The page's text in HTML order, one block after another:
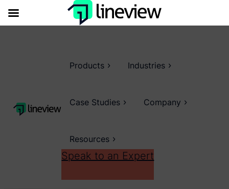
Products Industries
Case Studies Company
Resources
Speak to an Expert